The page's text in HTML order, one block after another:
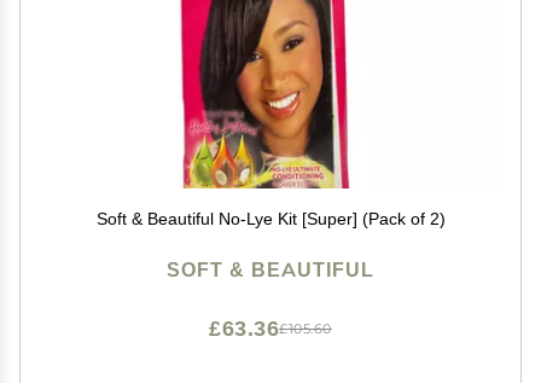
Soft & Beautiful No-Lye Kit [Super] (Pack of 2)
SOFT & BEAUTIFUL
£105.60
£63.36